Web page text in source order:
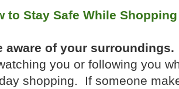
to Stay Safe While
aware of your surroundings.
you or following you
shopping. If someone